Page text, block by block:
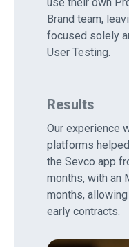
Brand team,
focused solely
User Testing.
Results
Our experience
platforms
the Sevco app
months, with an
months,
early contracts.